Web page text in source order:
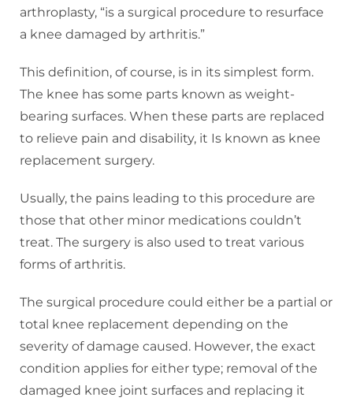
arthroplasty, “is a surgical procedure to resurface
a knee damaged by arthritis.”
This definition, of course, is in its simplest form.
The knee has some parts known as weight-
bearing surfaces. When these parts are replaced
to relieve pain and disability, it Is known as knee
replacement surgery.
Usually, the pains leading to this procedure are
those that other minor medications couldn’t
treat. The surgery is also used to treat various
forms of arthritis.
The surgical procedure could either be a partial or
total knee replacement depending on the
severity of damage caused. However, the exact
condition applies for either type; removal of the
damaged knee joint surfaces and replacing it